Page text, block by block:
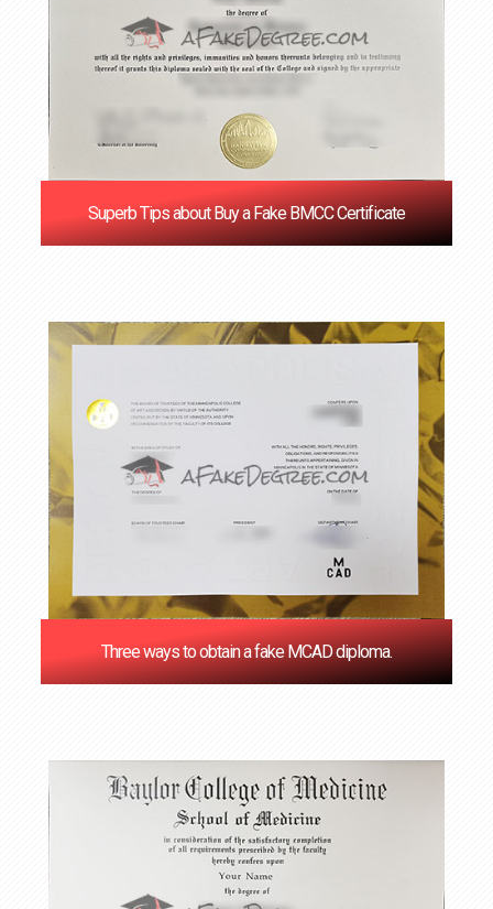
Superb Tips about Buy a Fake BMCC Certificate
Three ways to obtain a fake MCAD diploma.